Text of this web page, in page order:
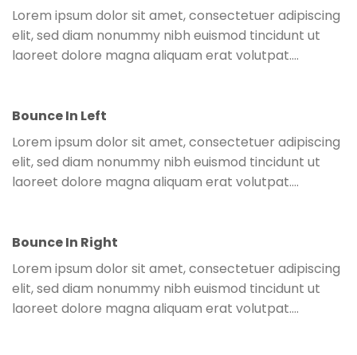
Lorem ipsum dolor sit amet, consectetuer adipiscing
elit, sed diam nonummy nibh euismod tincidunt ut
laoreet dolore magna aliquam erat volutpat….
Bounce In Left
Lorem ipsum dolor sit amet, consectetuer adipiscing
elit, sed diam nonummy nibh euismod tincidunt ut
laoreet dolore magna aliquam erat volutpat….
Bounce In Right
Lorem ipsum dolor sit amet, consectetuer adipiscing
elit, sed diam nonummy nibh euismod tincidunt ut
laoreet dolore magna aliquam erat volutpat….